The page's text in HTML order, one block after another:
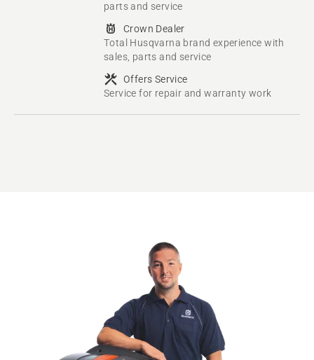
parts and service
Crown Dealer
Total Husqvarna brand experience with
sales, parts and service
Offers Service
Service for repair and warranty work